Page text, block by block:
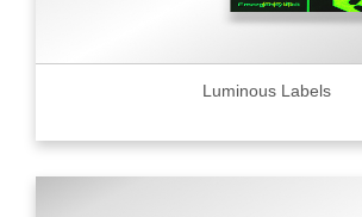
Luminous Labels